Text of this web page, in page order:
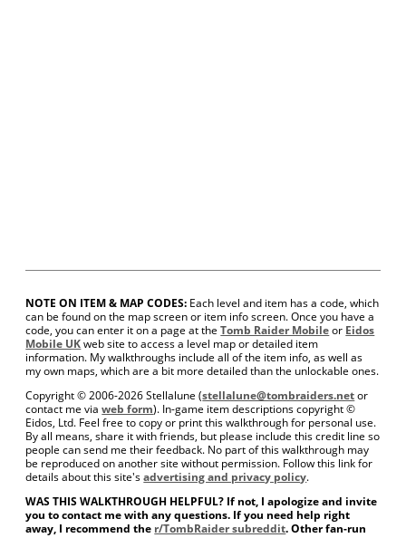
NOTE ON ITEM & MAP CODES: Each level and item has a code, which
can be found on the map screen or item info screen. Once you have a
code, you can enter it on a page at theTomb Raider Mobileor Eidos
Mobile UKweb site to access a level map or detailed item
information. My walkthroughs include all of the item info, as well as
my own maps, which are a bit more detailed than the unlockable ones.
Copyright © 2006-2026 Stellalune (stellalune@tombraiders.netor
contact me viaweb form). In-game item descriptions copyright ©
Eidos, Ltd. Feel free to copy or print this walkthrough for personal use.
By all means, share it with friends, but please include this credit line so
people can send me their feedback. No part of this walkthrough may
be reproduced on another site without permission. Follow this link for
details about this site'sadvertising and privacy policy.
WAS THIS WALKTHROUGH HELPFUL? If not, I apologize and invite
you to contact me with any questions. If you need help right
away, I recommend the r/TombRaider subreddit. Other fan-run